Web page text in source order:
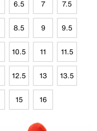
6.5 7 7.5
8.5 9 9.5
10.5 11 11.5
12.5 13 13.5
15 16